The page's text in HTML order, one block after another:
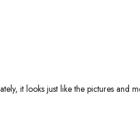
it looks just like the pictures and